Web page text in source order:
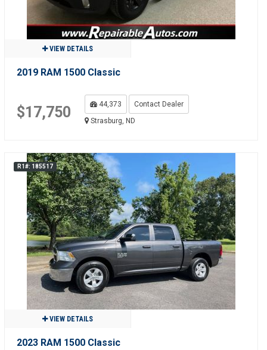
VIEW DETAILS
2019 RAM 1500 Classic
$17,750 44,373
Contact Dealer
Strasburg, ND
R1#: 185517
VIEW DETAILS
2023 RAM 1500 Classic